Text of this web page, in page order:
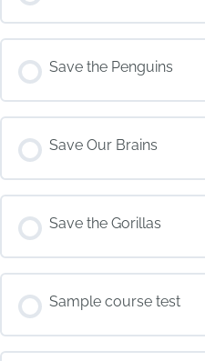
COURSE PROGRESS
0% COMPLETE 0/0 Steps
Save the Penguins
COURSE PROGRESS
0% COMPLETE 0/0 Steps
Save Our Brains
COURSE PROGRESS
0% COMPLETE 0/0 Steps
Save the Gorillas
COURSE PROGRESS
0% COMPLETE 0/0 Steps
Sample course test